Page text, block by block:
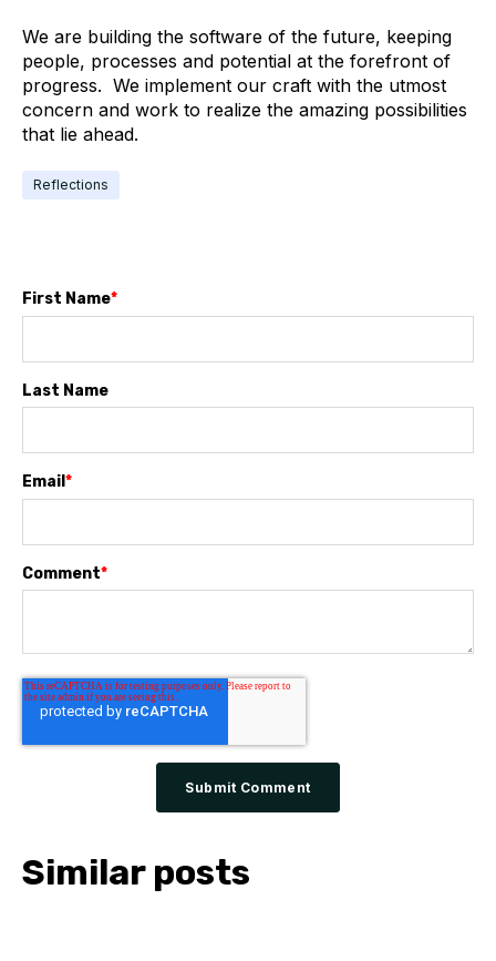
We are building the software of the future, keeping
people, processes and potential at the forefront of
progress. We implement our craft with the utmost
concern and work to realize the amazing possibilities
that lie ahead.
Reflections
First Name*
Last Name
Email *
Comment*
Similar posts